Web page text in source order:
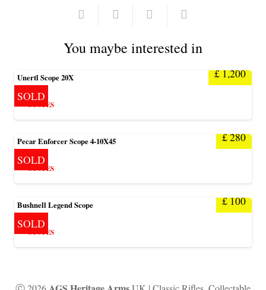
You maybe interested in
Unertl Scope 20X £1,200
SOLD
SCOPES
Pecar Enforcer Scope 4-10X45 £280
SOLD
SCOPES
Bushnell Legend Scope £100
SOLD
SCOPES